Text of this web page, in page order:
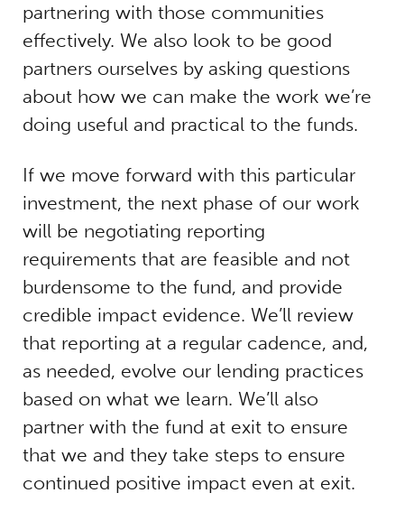
partnering with those communities
effectively. We also look to be good
partners ourselves by asking questions
about how we can make the work we’re
doing useful and practical to the funds.
If we move forward with this particular
investment, the next phase of our work
will be negotiating reporting
requirements that are feasible and not
burdensome to the fund, and provide
credible impact evidence. We’ll review
that reporting at a regular cadence, and,
as needed, evolve our lending practices
based on what we learn. We’ll also
partner with the fund at exit to ensure
that we and they take steps to ensure
continued positive impact even at exit.